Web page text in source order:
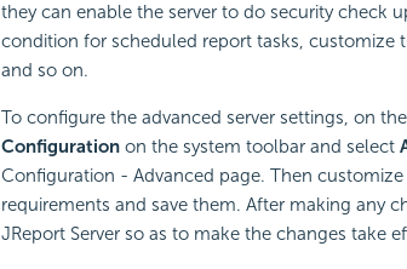
they can enable the server to do security check
condition for scheduled report tasks, customize
and so on.
To configure the advanced server settings, on
Configuration on the system toolbar and select
Configuration - Advanced page. Then
requirements and save them. After making any
JReport Server so as to make the changes take